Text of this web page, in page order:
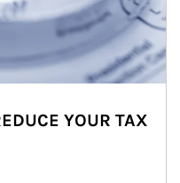
YOUR TAX